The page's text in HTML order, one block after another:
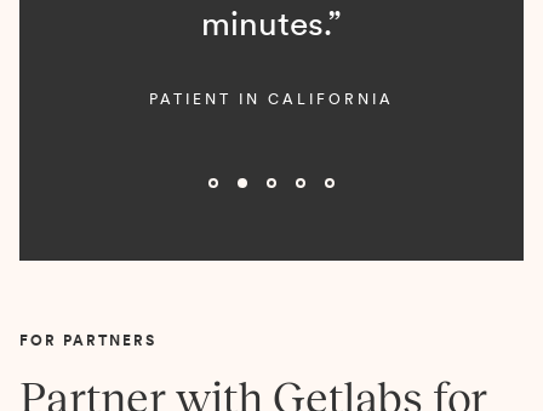
minutes.”
PATIENT IN CALIFORNIA
FOR PARTNERS
Partner with Getlabs for